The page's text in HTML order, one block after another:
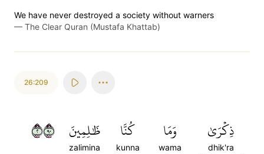
We have never destroyed a society without warners
— The Clear Quran (Mustafa Khattab)
26:209
ذِكۡرَىٰ
dhik'ra
وَمَا
wama
كُنَّا
kunna
ظَٰلِمِينَ
zalimina
٢٠٩